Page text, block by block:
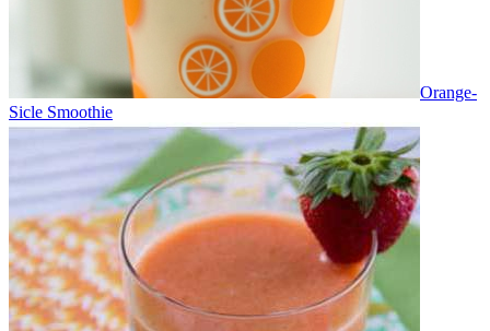
Orange-
Sicle Smoothie